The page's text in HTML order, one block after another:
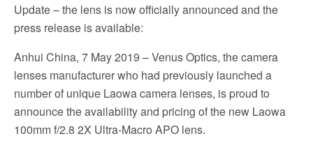
Update – the lens is now officially announced and the
press release is available:
Anhui China, 7 May 2019 – Venus Optics, the camera
lenses manufacturer who had previously launched a
number of unique Laowa camera lenses, is proud to
announce the availability and pricing of the new Laowa
100mm f/2.8 2X Ultra-Macro APO lens.